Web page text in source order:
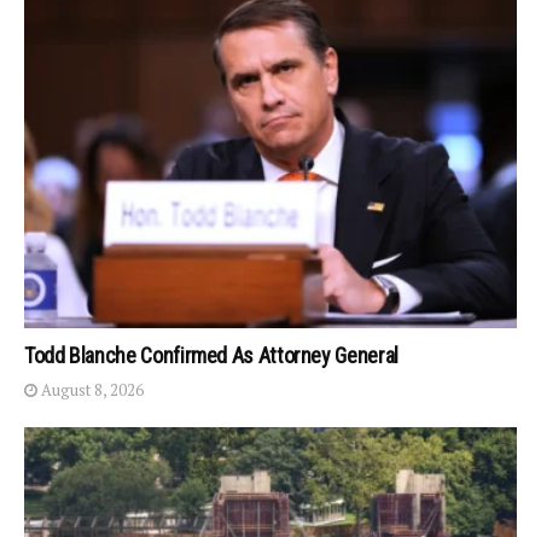
Todd Blanche Confirmed As Attorney General
August 8, 2026